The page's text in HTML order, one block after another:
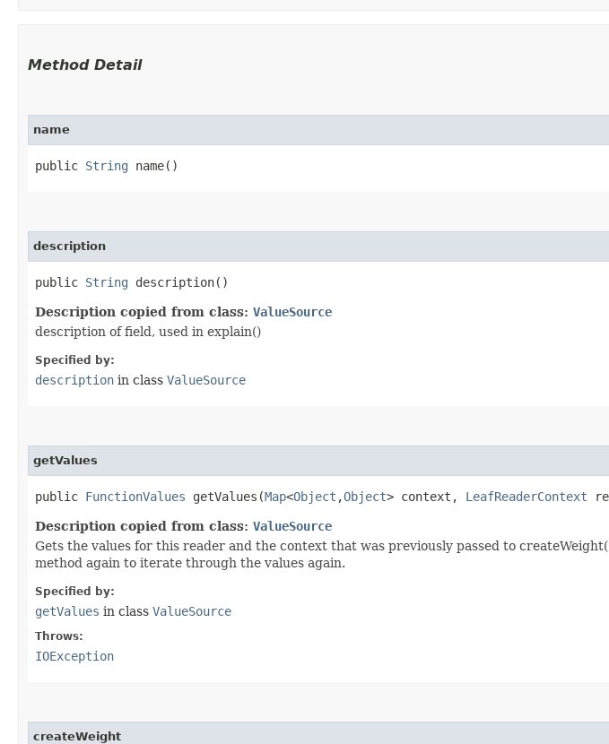
Method Detail
name
public String name()
description
public String description()
Description copied from class: ValueSource
description of field, used in explain()
Specified by:
description in class ValueSource
getValues
public FunctionValues getValues​(Map<Object ,​Object> context, LeafReaderContext
Description copied from class: ValueSource
Gets the values for this reader and the context that was previously passed to
method again to iterate through the values again.
Specified by:
getValues in class ValueSource
Throws:
IOException
createWeight